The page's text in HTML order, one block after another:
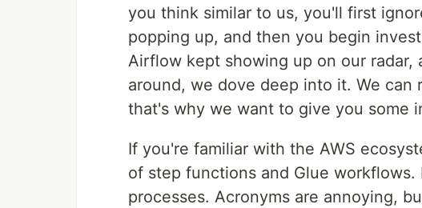
you think similar to us, you'll first
popping up, and then you begin
Airflow kept showing up on our
around, we dove deep into it. We
that's why we want to give you some
If you're familiar with the AWS
of step functions and Glue
processes. Acronyms are annoying,